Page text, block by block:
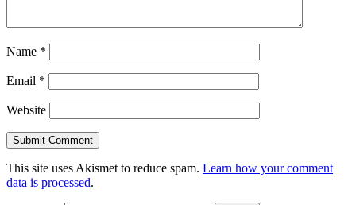
Name *
Email *
Website
This site uses Akismet to reduce spam. Learn how your comment
data is processed.